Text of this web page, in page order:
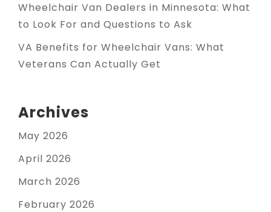
Wheelchair Van Dealers in Minnesota: What
to Look For and Questions to Ask
VA Benefits for Wheelchair Vans: What
Veterans Can Actually Get
Archives
May 2026
April 2026
March 2026
February 2026